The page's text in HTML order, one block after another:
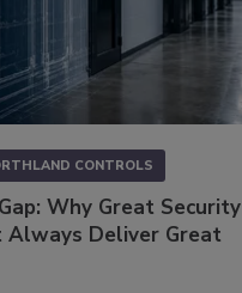
CONTROLS
Why Great Security
Always Deliver Great